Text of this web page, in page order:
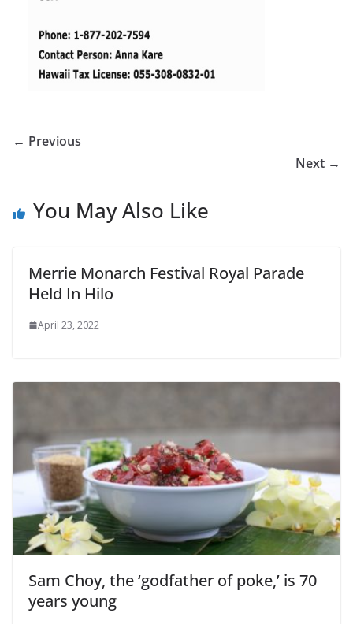
← Previous
Next →
You May Also Like
Merrie Monarch Festival Royal Parade
Held In Hilo
April 23, 2022
Sam Choy, the ‘godfather of poke,’ is 70
years young